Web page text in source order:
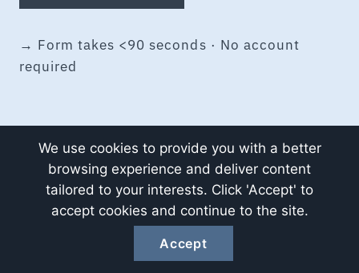
→ Form takes <90 seconds · No account
required
Spec sheet, monthly.
We use cookies to provide you with a better
browsing experience and deliver content
tailored to your interests. Click 'Accept' to
accept cookies and continue to the site.
Accept